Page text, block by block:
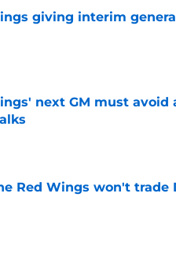
giving interim
on Invalid Date
next GM must
on Invalid Date
Red Wings won't trade
on Invalid Date